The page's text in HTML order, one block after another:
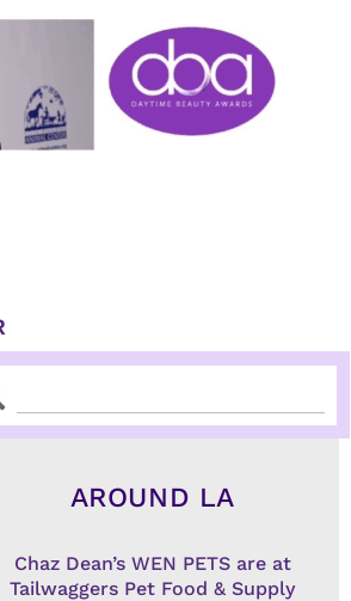
Search
AROUND LA
Chaz Dean’s WEN PETS are at
Tailwaggers Pet Food & Supply